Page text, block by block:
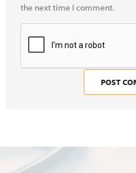
the next time I comment.